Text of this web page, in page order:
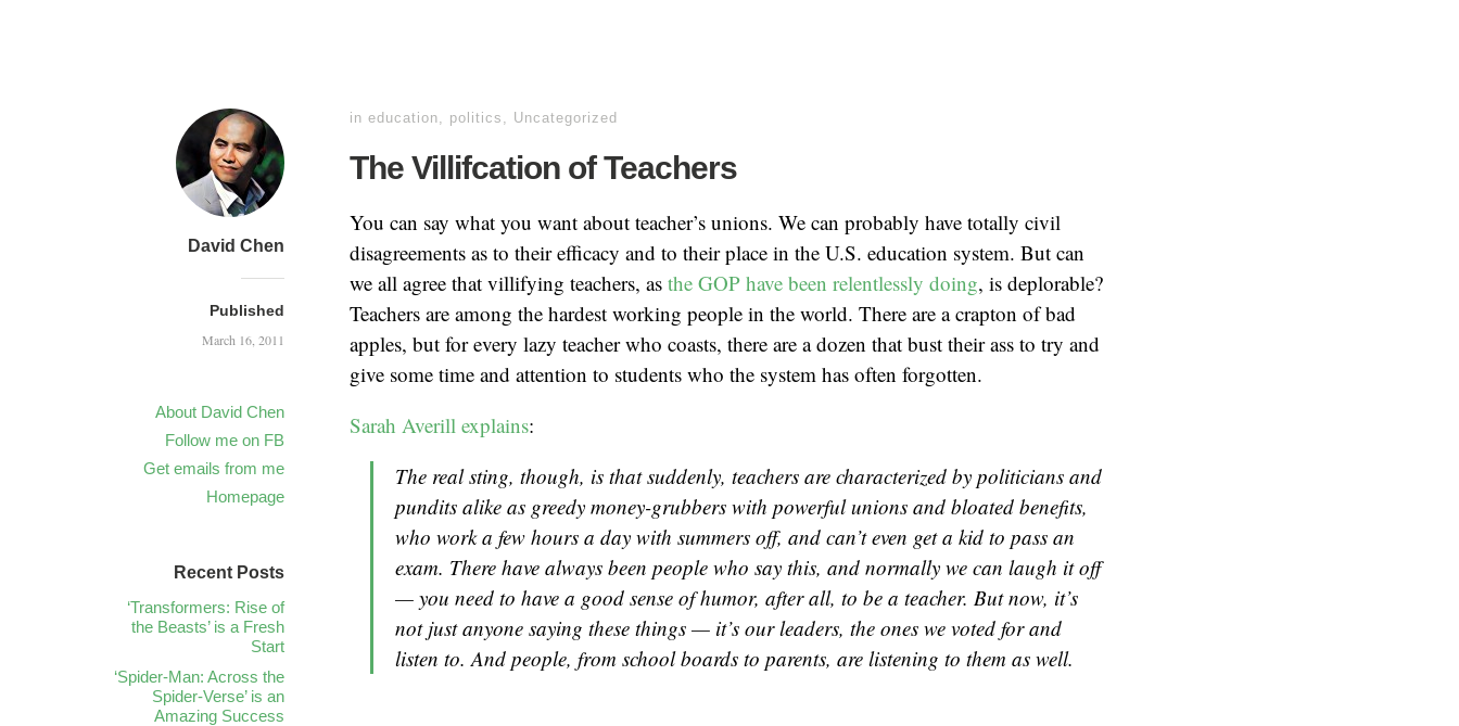
David Chen
Published
March 16, 2011
About David Chen
Follow me on FB
Get emails from me
Homepage
in education, politics , Uncategorized
The Villifcation of Teachers
You can say what you want about teacher’s unions. We can probably have totally civil
disagreements as to their efficacy and to their place in the U.S. education system. But can
we all agree that villifying teachers, as the GOP have been relentlessly doing, is deplorable?
Teachers are among the hardest working people in the world. There are a crapton of bad
apples, but for every lazy teacher who coasts, there are a dozen that bust their ass to try and
give some time and attention to students who the system has often forgotten.
Sarah Averill explains:
The real sting, though, is that suddenly, teachers are characterized by politicians and
pundits alike as greedy money-grubbers with powerful unions and bloated benefits,
who work a few hours a day with summers off, and can’t even get a kid to pass an
exam. There have always been people who say this, and normally we can laugh it off
— you need to have a good sense of humor, after all, to be a teacher. But now, it’s
not just anyone saying these things — it’s our leaders, the ones we voted for and
listen to. And people, from school boards to parents, are listening to them as well.
Recent Posts
‘Transformers: Rise of
the Beasts’ is a Fresh
Start
‘Spider-Man: Across the
Spider-Verse’ is an
Amazing Success